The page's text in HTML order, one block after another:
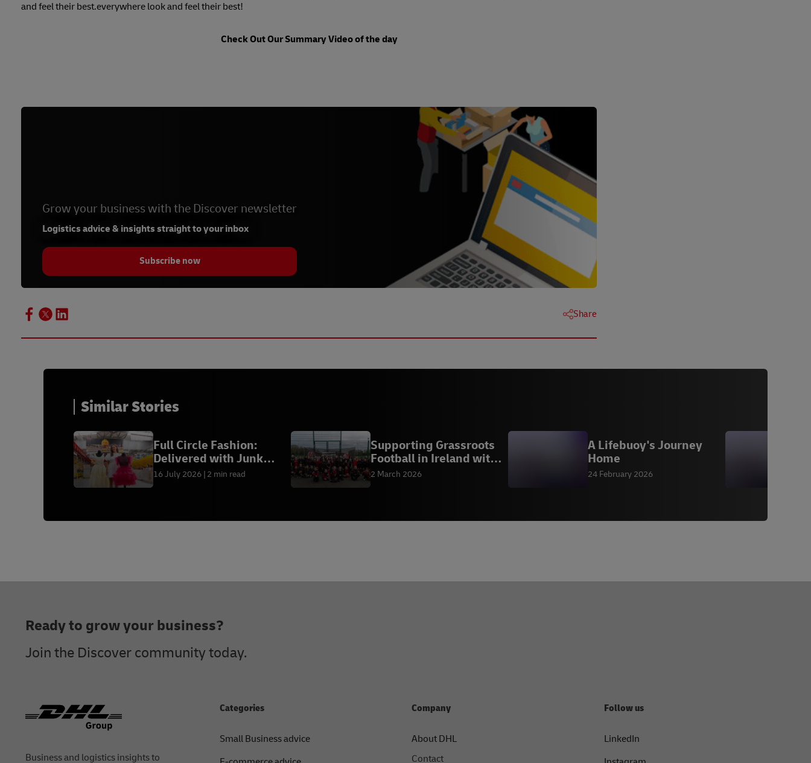
and feel their best.everywhere look and feel their best!
Check Out Our Summary Video of the day
Grow your business with the Discover newsletter
Logistics advice & insights straight to your inbox
Subscribe now
Share
Similar Stories
Full Circle Fashion:
Delivered with Junk
Kouture
16 July 2026 2 min read
Supporting Grassroots
Football in Ireland with
Bohemian FC
2 March 2026
A Lifebuoy's Journey
Home
24 February 2026
Business and logistics insights to
Ready to grow your business?
Join the Discover community today.
Categories
Small Business advice
Company
About DHL
Contact
Follow us
LinkedIn